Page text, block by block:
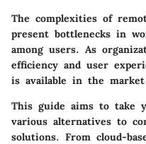
The complexities of
present bottlenecks in
among users. As
efficiency and user
is available in the market
This guide aims to take
various alternatives to
solutions. From cloud-